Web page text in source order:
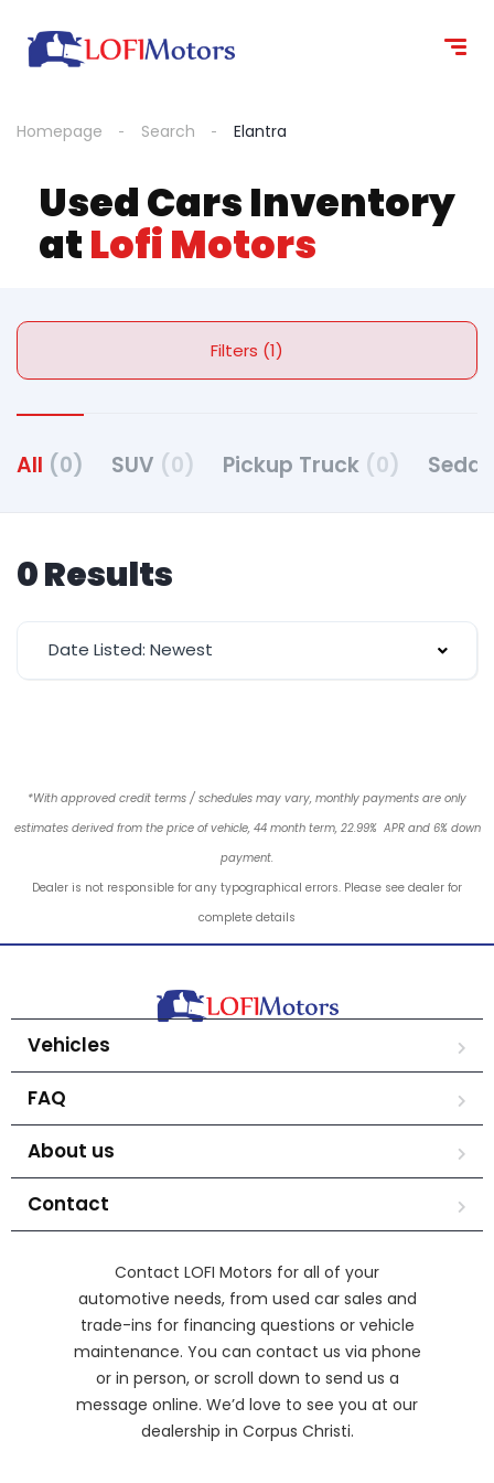
Homepage Search Elantra
Used Cars Inventory
atLofi Motors
Filters (1)
All (0) SUV (0) Pickup Truck (0)
0 Results
Date Listed: Newest
*With approved credit terms / schedules may vary, monthly payments are only
estimates derived from the price of vehicle, 44 month term, 22.99% APR and 6% down
payment.
Dealer is not responsible for any typographical errors. Please see dealer for
complete details
Vehicles
FAQ
About us
Contact
Contact LOFI Motors for all of your
automotive needs, from used car sales and
trade-ins for financing questions or vehicle
maintenance. You can contact us via phone
or in person, or scroll down to send us a
message online. We’d love to see you at our
dealership in Corpus Christi.